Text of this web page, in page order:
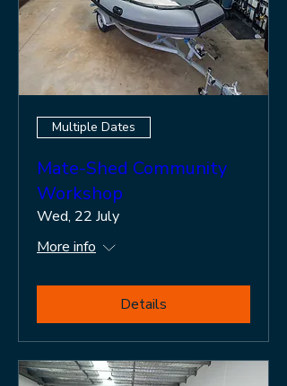
Multiple Dates
Mate-Shed Community
Workshop
Wed, 22 July
More info
Details